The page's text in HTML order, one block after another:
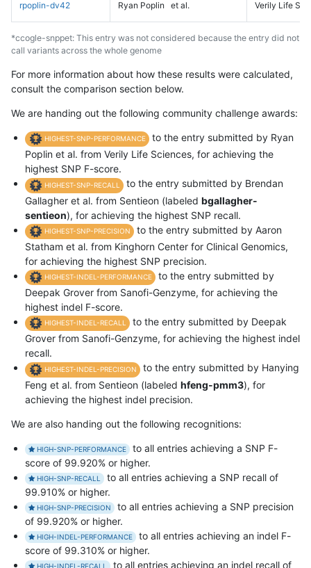
rpoplin-dv42 Ryan Poplin et al. Verily Life
*ccogle-snppet: This entry was not considered because the entry did not
call variants across the whole genome
For more information about how these results were calculated,
consult the comparison section below.
We are handing out the following community challenge awards:
HIGHEST-SNP-PERFORMANCE
to the entry submitted by Ryan
Poplin et al. from Verily Life Sciences, for achieving the
highest SNP F-score.
HIGHEST-SNP-RECALL
to the entry submitted by Brendan
Gallagher et al. from Sentieon (labeled bgallagher-
sentieon), for achieving the highest SNP recall.
HIGHEST-SNP-PRECISION
to the entry submitted by Aaron
Statham et al. from Kinghorn Center for Clinical Genomics,
for achieving the highest SNP precision.
HIGHEST-INDEL-PERFORMANCE
to the entry submitted by
Deepak Grover from Sanofi-Genzyme, for achieving the
highest indel F-score.
HIGHEST-INDEL-RECALL
to the entry submitted by Deepak
Grover from Sanofi-Genzyme, for achieving the highest indel
recall.
HIGHEST-INDEL-PRECISION
to the entry submitted by Hanying
Feng et al. from Sentieon (labeled hfeng-pmm3), for
achieving the highest indel precision.
We are also handing out the following recognitions:
HIGH-SNP-PERFORMANCE
to all entries achieving a SNP F-
score of 99.920% or higher.
HIGH-SNP-RECALL
to all entries achieving a SNP recall of
99.910% or higher.
HIGH-SNP-PRECISION
to all entries achieving a SNP precision
of 99.920% or higher.
HIGH-INDEL-PERFORMANCE
to all entries achieving an indel F-
score of 99.310% or higher.
HIGH-INDEL-RECALL to all entries achieving an indel recall of